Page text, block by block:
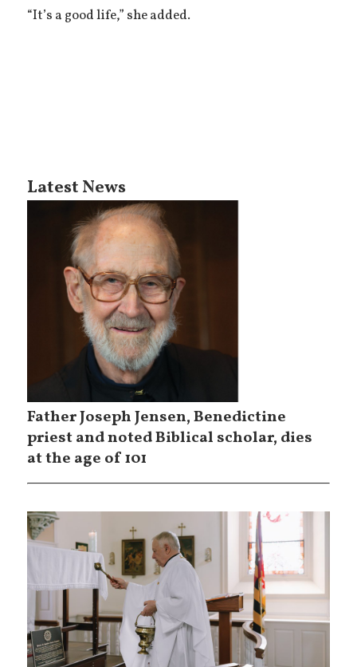
“It’s a good life,” she added.
Latest News
Father Joseph Jensen, Benedictine
priest and noted Biblical scholar, dies
at the age of 101